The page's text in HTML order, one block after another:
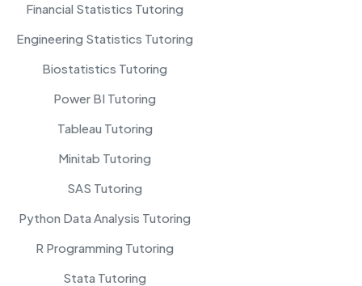
Financial Statistics Tutoring
Engineering Statistics Tutoring
Biostatistics Tutoring
Power BI Tutoring
Tableau Tutoring
Minitab Tutoring
SAS Tutoring
Python Data Analysis Tutoring
R Programming Tutoring
Stata Tutoring